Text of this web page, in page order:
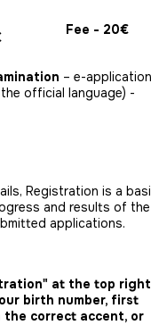
Fee - 20€
– e-application
official language) -
Registration is a
and results of the
applications.
at the top
birth number, first
the correct accent, or